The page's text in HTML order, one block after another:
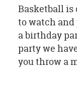
Basketball is
to watch
a birthday
party we
you throw a